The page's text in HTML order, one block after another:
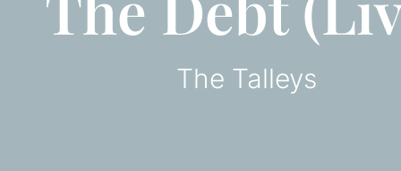
The Talleys